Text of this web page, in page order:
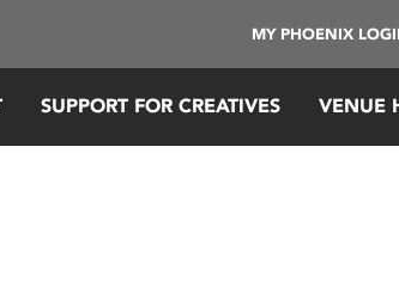
MY PHOENIX
SUPPORT FOR CREATIVES VENUE